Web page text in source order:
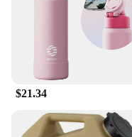
$21.34